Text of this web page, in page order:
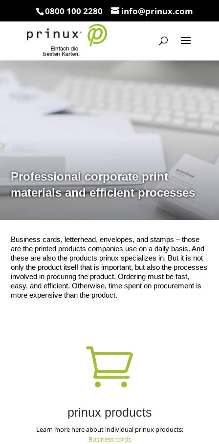
0800 100 2280 info@prinux.com
Professional corporate print
materials and efficient processes
Business cards, letterhead, envelopes, and stamps – those
are the printed products companies use on a daily basis. And
these are also the products prinux specializes in. But it is not
only the product itself that is important, but also the processes
involved in procuring the product. Ordering must be fast,
easy, and efficient. Otherwise, time spent on procurement is
more expensive than the product.

prinux products
Learn more here about individual prinux products:
Business cards